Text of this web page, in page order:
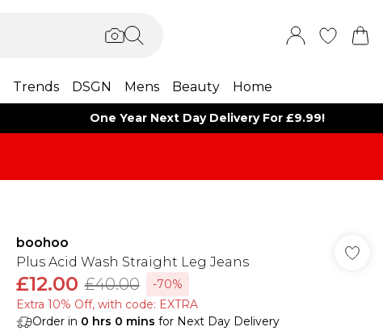
Trends DSGN Mens Beauty Home
One Year Next Day Delivery For £9.99!
boohoo
Plus Acid Wash Straight Leg Jeans
£12.00 £40.00
-70%
Extra 10% Off, with code: EXTRA
Order in 0 hrs 0 mins for Next Day Delivery